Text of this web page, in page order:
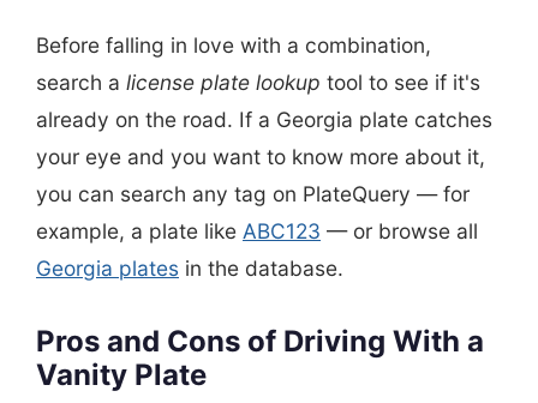
Before falling in love with a combination,
search a license plate lookup tool to see if it's
already on the road. If a Georgia plate catches
your eye and you want to know more about it,
you can search any tag on PlateQuery — for
example, a plate like ABC123 — or browse all
Georgia plates in the database.
Pros and Cons of Driving With a
Vanity Plate